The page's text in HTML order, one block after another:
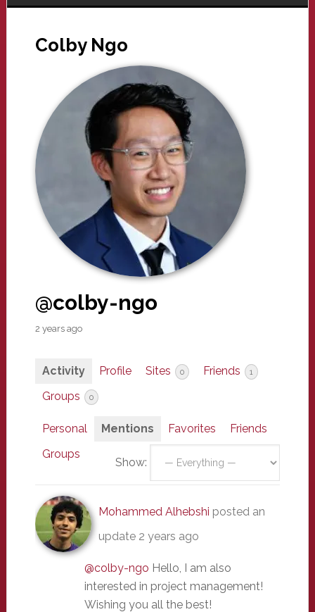
Colby Ngo
@colby-ngo
2 years ago
Activity Profile Sites 0 Friends 1
Groups 0
Personal Mentions Favorites
Friends
Groups
Show:
Mohammed Alhebshi posted an
update 2 years ago
@colby-ngo Hello, I am also
interested in project management!
Wishing you all the best!